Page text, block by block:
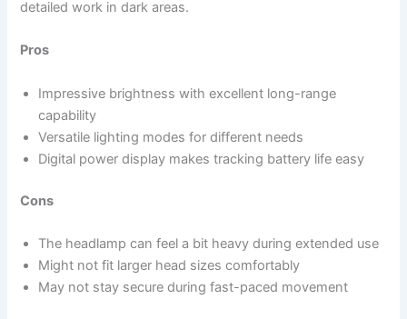
detailed work in dark areas.
Pros
Impressive brightness with excellent long-range
capability
Versatile lighting modes for different needs
Digital power display makes tracking battery life easy
Cons
The headlamp can feel a bit heavy during extended use
Might not fit larger head sizes comfortably
May not stay secure during fast-paced movement